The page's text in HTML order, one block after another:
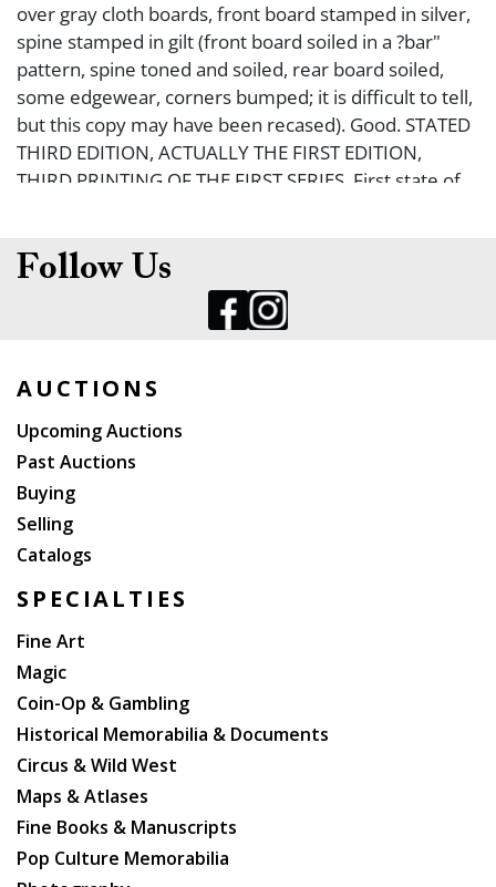
over gray cloth boards, front board stamped in silver,
spine stamped in gilt (front board soiled in a ?bar"
pattern, spine toned and soiled, rear board soiled,
some edgewear, corners bumped; it is difficult to tell,
but this copy may have been recased). Good. STATED
THIRD EDITION, ACTUALLY THE FIRST EDITION,
THIRD PRINTING OF THE FIRST SERIES. First state of
were published posthumously. Rare.
Follow Us
AUCTIONS
Upcoming Auctions
Past Auctions
Buying
Selling
Catalogs
SPECIALTIES
Fine Art
Magic
Coin-Op & Gambling
Historical Memorabilia & Documents
Circus & Wild West
Maps & Atlases
Fine Books & Manuscripts
Pop Culture Memorabilia